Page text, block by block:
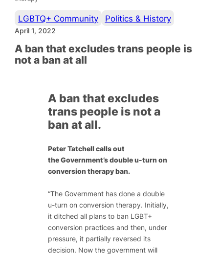
LGBTQ+ Community Politics & History
April 1, 2022
A ban that excludes trans people is
not a ban at all
A ban that excludes
trans people is not a
ban at all.
Peter Tatchell calls out
the Government’s double u-turn on
conversion therapy ban.
“The Government has done a double
u-turn on conversion therapy. Initially,
it ditched all plans to ban LGBT+
conversion practices and then, under
pressure, it partially reversed its
decision. Now the government will